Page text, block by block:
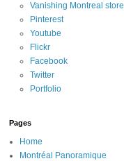
Vanishing Montreal store
Pinterest
Youtube
Flickr
Facebook
Twitter
Portfolio
Pages
Home
Montréal Panoramique